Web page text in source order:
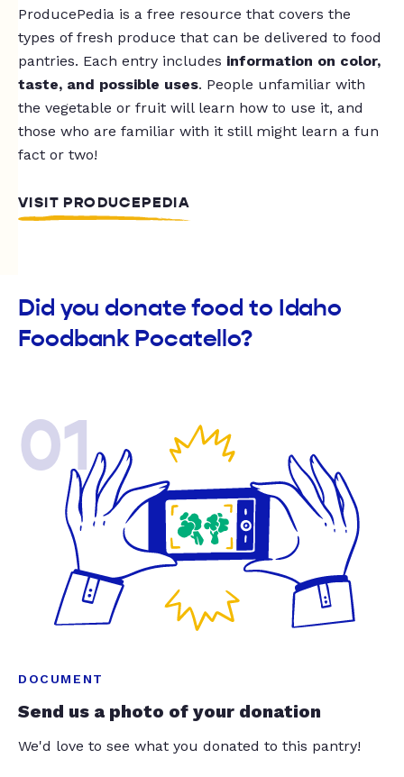
ProducePedia is a free resource that covers the
types of fresh produce that can be delivered to food
pantries. Each entry includes information on color,
taste, and possible uses. People unfamiliar with
the vegetable or fruit will learn how to use it, and
those who are familiar with it still might learn a fun
fact or two!
VISIT PRODUCEPEDIA
Did you donate food to Idaho
Foodbank Pocatello?
01
DOCUMENT
Send us a photo of your donation
We'd love to see what you donated to this pantry!